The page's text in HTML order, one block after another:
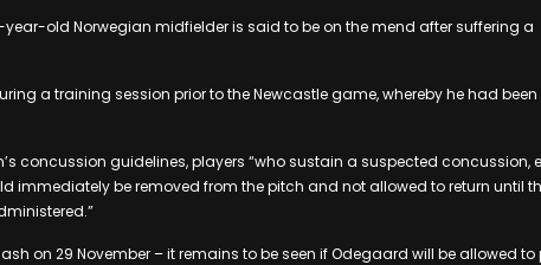
old Norwegian midfielder is said to be on the mend after suffering a
a training session prior to the Newcastle game, whereby he had been
concussion guidelines, players “who sustain a suspected concussion,
immediately be removed from the pitch and not allowed to return until
on 29 November – it remains to be seen if Odegaard will be allowed to